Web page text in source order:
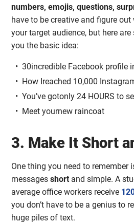
numbers, emojis, questions,
have to be creative and figure
your target audience, but here
you the basic idea:
30incredible Facebook profile
How Ireached 10,000
You’ve gotonly 24 HOURS to
Meet yournew raincoat
3. Make It Short
One thing you need to remember
messagesshort and simple. A
average office workers receive
you don’t have to be a genius to
huge piles of text.